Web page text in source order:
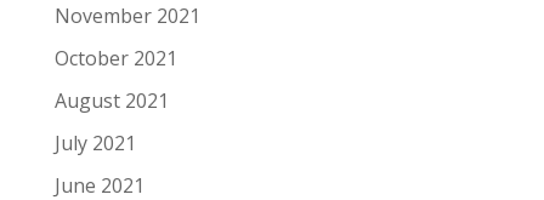
November 2021
October 2021
August 2021
July 2021
June 2021